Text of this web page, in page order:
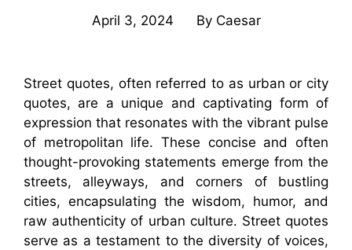
April 3, 2024 By Caesar
Street quotes, often referred to as urban or city
quotes, are a unique and captivating form of
expression that resonates with the vibrant pulse
of metropolitan life. These concise and often
thought-provoking statements emerge from the
streets, alleyways, and corners of bustling
cities, encapsulating the wisdom, humor, and
raw authenticity of urban culture. Street quotes
serve as a testament to the diversity of voices,